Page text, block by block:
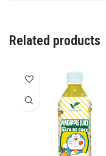
Related products